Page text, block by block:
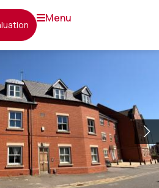
menu